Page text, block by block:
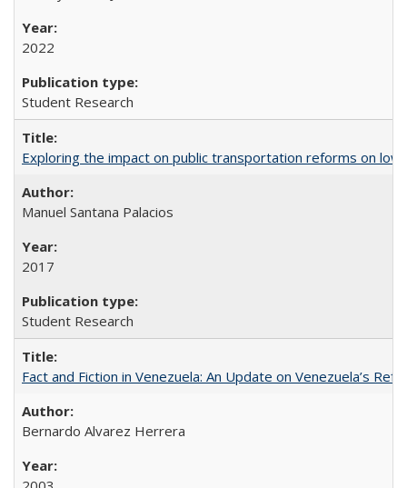
2022
Student Research
Exploring the impact on public transportation reforms on
Manuel Santana Palacios
2017
Student Research
Fact and Fiction in Venezuela: An Update on Venezuela’s
Bernardo Alvarez Herrera